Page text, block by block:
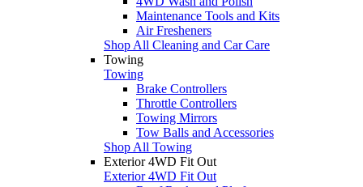
Maintenance Tools and Kits
Air Fresheners
Shop All Cleaning and Car Care
Towing
Towing
Brake Controllers
Throttle Controllers
Towing Mirrors
Tow Balls and Accessories
Shop All Towing
Exterior 4WD Fit Out
Exterior 4WD Fit Out